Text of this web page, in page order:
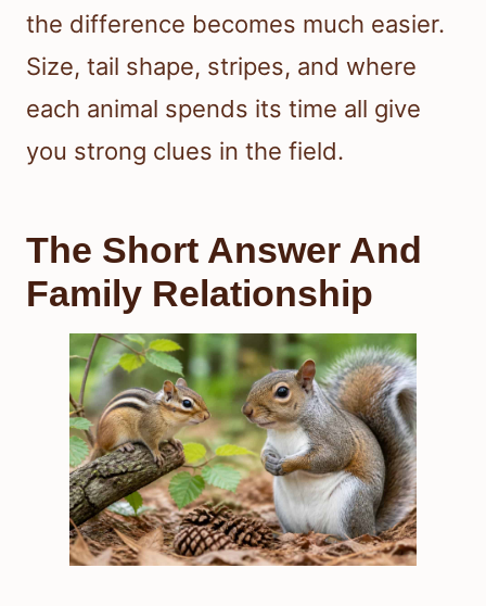
the difference becomes much easier.
Size, tail shape, stripes, and where
each animal spends its time all give
you strong clues in the field.
The Short Answer And
Family Relationship